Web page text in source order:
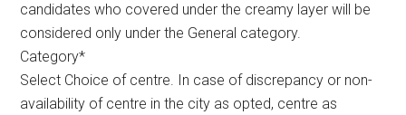
candidates who covered under the creamy layer will be
considered only under the General category.
Category*
Select Choice of centre. In case of discrepancy or non-
availability of centre in the city as opted, centre as